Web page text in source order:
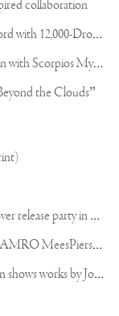
collaboration
D
utch Artist Joseph Klibansky Sets World Record with 12,000-Drone Sky Sculpture in Shenzhen China
T
ree of Life by Joseph Klibansky - in collaboration with Scorpios Mykonos, Soho House & HOFA Gallery
the Clouds”
M
ALUMA’s The Love & Sex Tape Album cover release party in Mexico City
B
eyond the Clouds - a Special Project for ABN AMRO MeesPierson Private Bank
V
ideo Walkthrough: Annabel’s Mayfair London shows works by Joseph Klibansky